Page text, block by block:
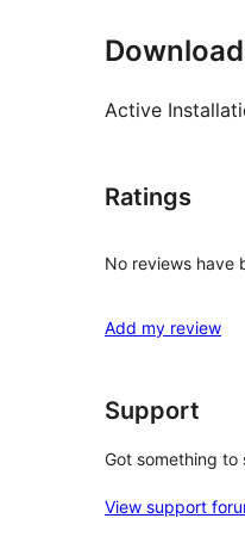
Active
Ratings
No reviews have
Add my review
Support
Got something to
View support